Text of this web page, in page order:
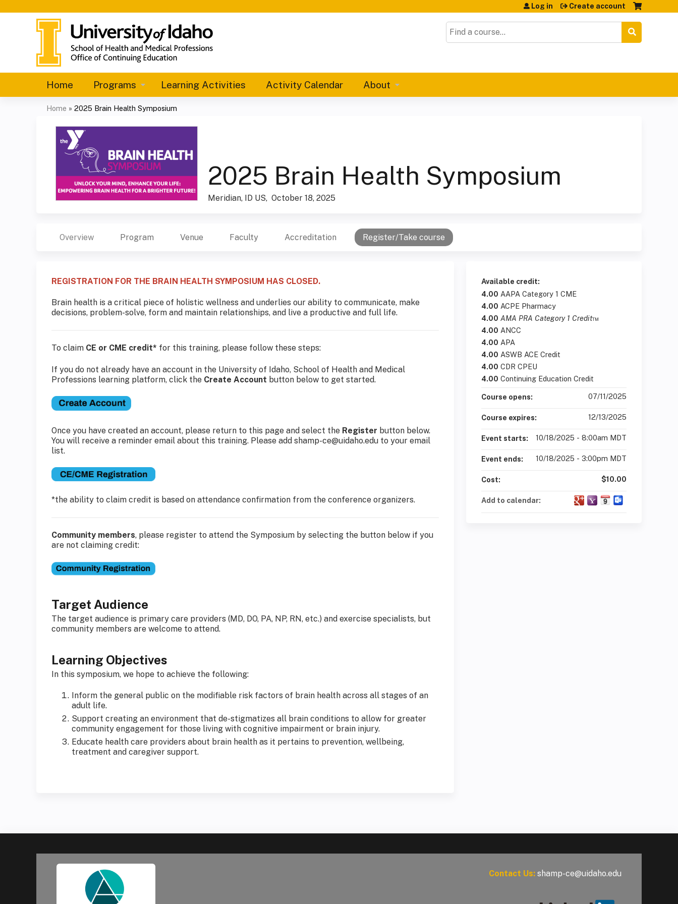
Search
Log in Create account
Home Programs Learning Activities Activity Calendar About
are
Home » 2025 Brain Health Symposium
2025 Brain Health Symposium
Meridian, ID US October 18, 2025
Overview Program Venue Faculty Accreditation Register/Take course
REGISTRATION FOR THE BRAIN HEALTH SYMPOSIUM HAS CLOSED.
Brain health is a critical piece of holistic wellness and underlies our ability to communicate, make
decisions, problem-solve, form and maintain relationships, and live a productive and full life.
To claim CE or CME credit* for this training, please follow these steps:
If you do not already have an account in the University of Idaho, School of Health and Medical
Professions learning platform, click the Create Account button below to get started.
Once you have created an account, please return to this page and select the Register button below.
You will receive a reminder email about this training. Please add shamp-ce@uidaho.edu to your email
list.
*the ability to claim credit is based on attendance confirmation from the conference organizers.
Community members, please register to attend the Symposium by selecting the button below if you
are not claiming credit:
Target Audience
The target audience is primary care providers (MD, DO, PA, NP, RN, etc.) and exercise specialists, but
community members are welcome to attend.
Learning Objectives
In this symposium, we hope to achieve the following:
Inform the general public on the modifiable risk factors of brain health across all stages of an
adult life.
Support creating an environment that de-stigmatizes all brain conditions to allow for greater
community engagement for those living with cognitive impairment or brain injury.
Educate health care providers about brain health as it pertains to prevention, wellbeing,
treatment and caregiver support.
Available credit:
4.00 AAPA Category 1 CME
4.00 ACPE Pharmacy
4.00 AMA PRA Category 1 Credit™
4.00 ANCC
4.00 APA
4.00 ASWB ACE Credit
4.00 CDR CPEU
4.00 Continuing Education Credit
Course opens: 07/11/2025
Course expires: 12/13/2025
Event starts: 10/18/2025 - 8:00am MDT
Event ends: 10/18/2025 - 3:00pm MDT
Cost: $10.00
Add to calendar:
Contact Us: shamp-ce@uidaho.edu